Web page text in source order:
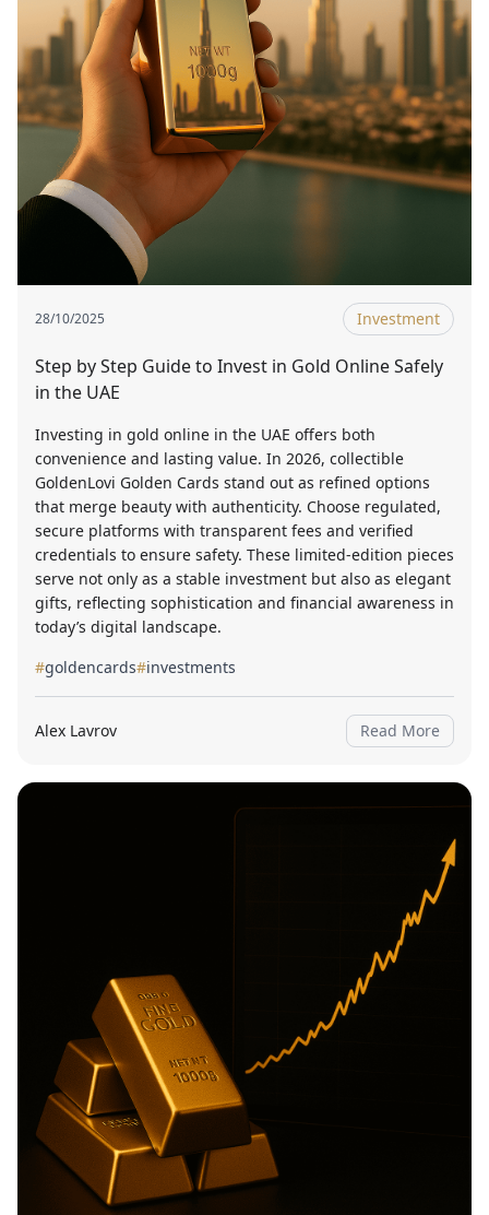
28/10/2025 Investment
Step by Step Guide to Invest in Gold Online Safely
in the UAE
Investing in gold online in the UAE offers both
convenience and lasting value. In 2026, collectible
GoldenLovi Golden Cards stand out as refined options
that merge beauty with authenticity. Choose regulated,
secure platforms with transparent fees and verified
credentials to ensure safety. These limited-edition pieces
serve not only as a stable investment but also as elegant
gifts, reflecting sophistication and financial awareness in
today’s digital landscape.
#goldencards#investments
Alex Lavrov Read More